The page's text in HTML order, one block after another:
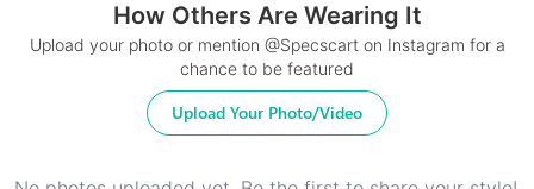
24Hr Dispatch
How Others Are Wearing It
Upload your photo or mention @Specscart on Instagram for a
chance to be featured
Upload Your Photo/Video